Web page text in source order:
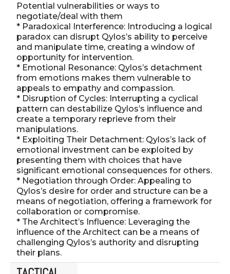
Potential vulnerabilities or ways to
negotiate/deal with them
* Paradoxical Interference: Introducing a logical
paradox can disrupt Qylos’s ability to perceive
and manipulate time, creating a window of
opportunity for intervention.
* Emotional Resonance: Qylos’s detachment
from emotions makes them vulnerable to
appeals to empathy and compassion.
* Disruption of Cycles: Interrupting a cyclical
pattern can destabilize Qylos’s influence and
create a temporary reprieve from their
manipulations.
* Exploiting Their Detachment: Qylos’s lack of
emotional investment can be exploited by
presenting them with choices that have
significant emotional consequences for others.
* Negotiation through Order: Appealing to
Qylos’s desire for order and structure can be a
means of negotiation, offering a framework for
collaboration or compromise.
* The Architect’s Influence: Leveraging the
influence of the Architect can be a means of
challenging Qylos’s authority and disrupting
their plans.